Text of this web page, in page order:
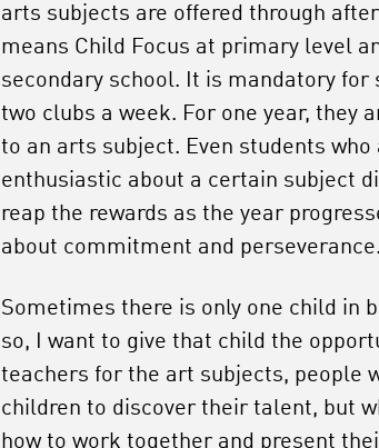
arts subjects are offered through
means Child Focus at primary level
secondary school. It is mandatory
two clubs a week. For one year, they
to an arts subject. Even students
enthusiastic about a certain subject
reap the rewards as the year
about commitment and
Sometimes there is only one child in
so, I want to give that child the
teachers for the art subjects, people
children to discover their talent, but
how to work together and present